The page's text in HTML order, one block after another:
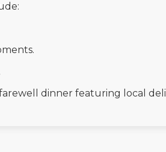
dinner featuring local